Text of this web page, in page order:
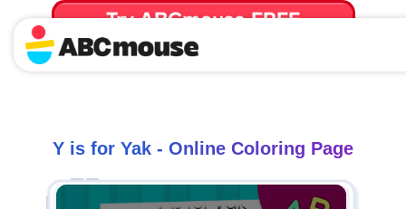
Try ABCmouse FREE
for 30 Days! Then just $14.99/mo. until canceled.